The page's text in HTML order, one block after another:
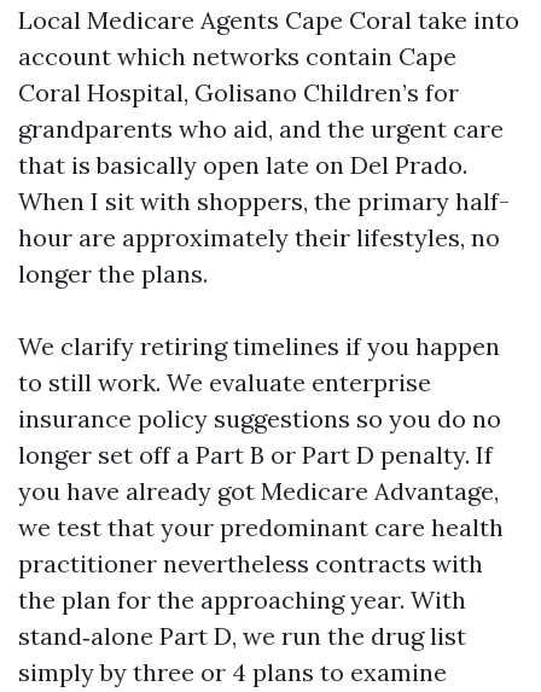
Local Medicare Agents Cape Coral take into
account which networks contain Cape
Coral Hospital, Golisano Children’s for
grandparents who aid, and the urgent care
that is basically open late on Del Prado.
When I sit with shoppers, the primary half-
hour are approximately their lifestyles, no
longer the plans.
We clarify retiring timelines if you happen
to still work. We evaluate enterprise
insurance policy suggestions so you do no
longer set off a Part B or Part D penalty. If
you have already got Medicare Advantage,
we test that your predominant care health
practitioner nevertheless contracts with
the plan for the approaching year. With
stand‑alone Part D, we run the drug list
simply by three or 4 plans to examine